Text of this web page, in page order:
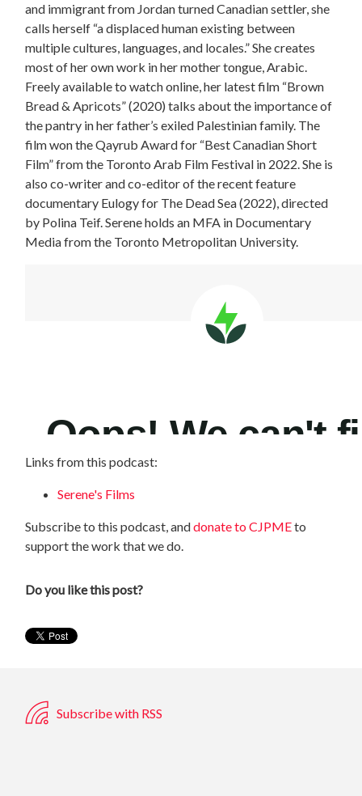
and immigrant from Jordan turned Canadian settler, she
calls herself “a displaced human existing between
multiple cultures, languages, and locales.” She creates
most of her own work in her mother tongue, Arabic.
Freely available to watch online, her latest film “Brown
Bread & Apricots” (2020) talks about the importance of
the pantry in her father’s exiled Palestinian family. The
film won the Qayrub Award for “Best Canadian Short
Film” from the Toronto Arab Film Festival in 2022. She is
also co-writer and co-editor of the recent feature
documentary Eulogy for The Dead Sea (2022), directed
by Polina Teif. Serene holds an MFA in Documentary
Media from the Toronto Metropolitan University.
Links from this podcast:
Serene's Films
Subscribe to this podcast, anddonate to CJPMEto
support the work that we do.
Do you like this post?
Subscribe with RSS